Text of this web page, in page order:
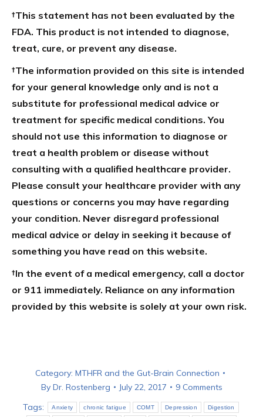
†This statement has not been evaluated by the
FDA. This product is not intended to diagnose,
treat, cure, or prevent any disease.
†The information provided on this site is intended
for your general knowledge only and is not a
substitute for professional medical advice or
treatment for specific medical conditions. You
should not use this information to diagnose or
treat a health problem or disease without
consulting with a qualified healthcare provider.
Please consult your healthcare provider with any
questions or concerns you may have regarding
your condition. Never disregard professional
medical advice or delay in seeking it because of
something you have read on this website.
†In the event of a medical emergency, call a doctor
or 911 immediately. Reliance on any information
provided by this website is solely at your own risk.
Category: MTHFR and the Gut-Brain Connection
By Dr. Rostenberg July 22, 2017
9 Comments
Tags:
Anxiety chronic fatigue COMT Depression Digestion